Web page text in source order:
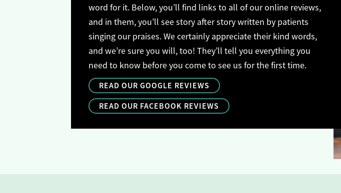
word for it. Below, you’ll find links to all of our online reviews,
and in them, you’ll see story after story written by patients
singing our praises. We certainly appreciate their kind words,
and we’re sure you will, too! They’ll tell you everything you
need to know before you come to see us for the first time.
READ OUR GOOGLE REVIEWS
READ OUR FACEBOOK REVIEWS